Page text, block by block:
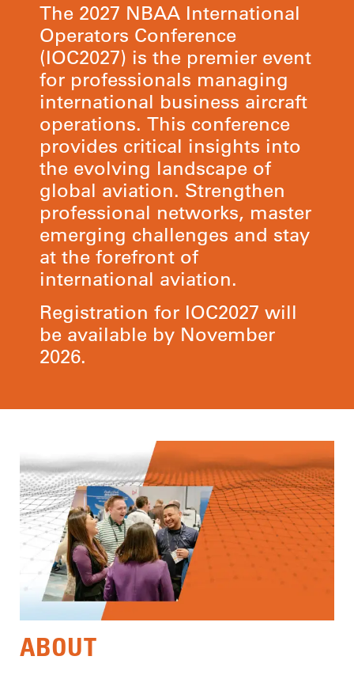
The 2027 NBAA International
Operators Conference
(IOC2027) is the premier event
for professionals managing
international business aircraft
operations. This conference
provides critical insights into
the evolving landscape of
global aviation. Strengthen
professional networks, master
emerging challenges and stay
at the forefront of
international aviation.
Registration for IOC2027 will
be available by November
2026.
ABOUT